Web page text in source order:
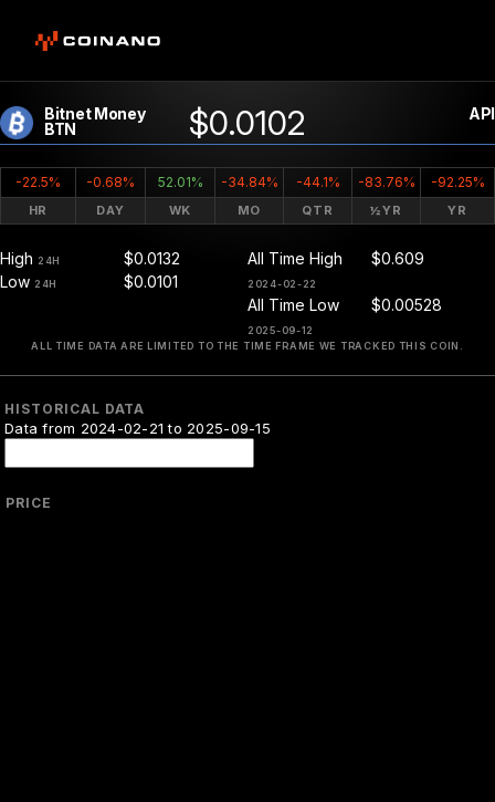
Bitnet Money
BTN
$0.0102 API
-22.5% -0.68% 52.01% -34.84% -44.1% -83.76% -92.25%
HR DAY WK MO QTR ½YR YR
High 24H
$0.0132
Low 24H $0.0101
All Time High
2024-02-22
$0.609
All Time Low
2025-09-12
$0.00528
ALL TIME DATA ARE LIMITED TO THE TIME FRAME WE TRACKED THIS COIN.
HISTORICAL DATA
Data from 2024-02-21 to 2025-09-15
PRICE